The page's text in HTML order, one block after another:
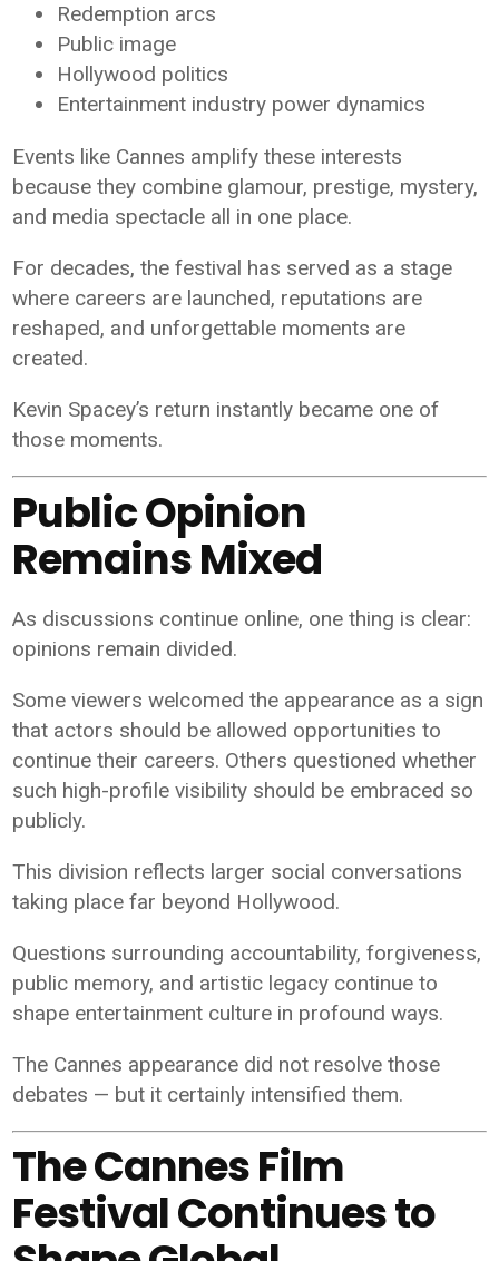
Redemption arcs
Public image
Hollywood politics
Entertainment industry power dynamics
Events like Cannes amplify these interests
because they combine glamour, prestige, mystery,
and media spectacle all in one place.
For decades, the festival has served as a stage
where careers are launched, reputations are
reshaped, and unforgettable moments are
created.
Kevin Spacey’s return instantly became one of
those moments.
Public Opinion
Remains Mixed
As discussions continue online, one thing is clear:
opinions remain divided.
Some viewers welcomed the appearance as a sign
that actors should be allowed opportunities to
continue their careers. Others questioned whether
such high-profile visibility should be embraced so
publicly.
This division reflects larger social conversations
taking place far beyond Hollywood.
Questions surrounding accountability, forgiveness,
public memory, and artistic legacy continue to
shape entertainment culture in profound ways.
The Cannes appearance did not resolve those
debates — but it certainly intensified them.
The Cannes Film
Festival Continues to